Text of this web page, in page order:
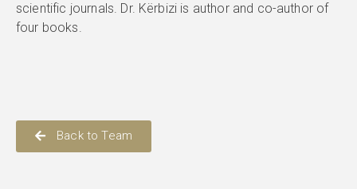
scientific journals. Dr. Kërbizi is author and co-author of
four books.
Back to Team